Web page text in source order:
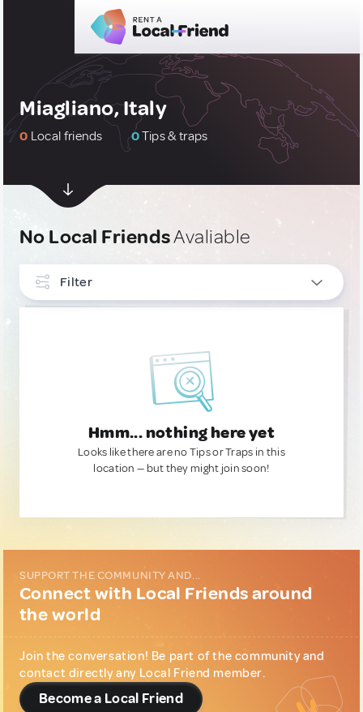
Miagliano, Italy
0 Local friends 0Tips & traps
No Local FriendsAvaliable
Filter
Hmm... nothing here yet
Looks like there are no Tips or Traps in this
location — but they might join soon!
SUPPORT THE COMMUNITY AND...
Connect with Local Friends around
the world
Join the conversation! Be part of the community and
contact directly any Local Friend member.
Become a Local Friend